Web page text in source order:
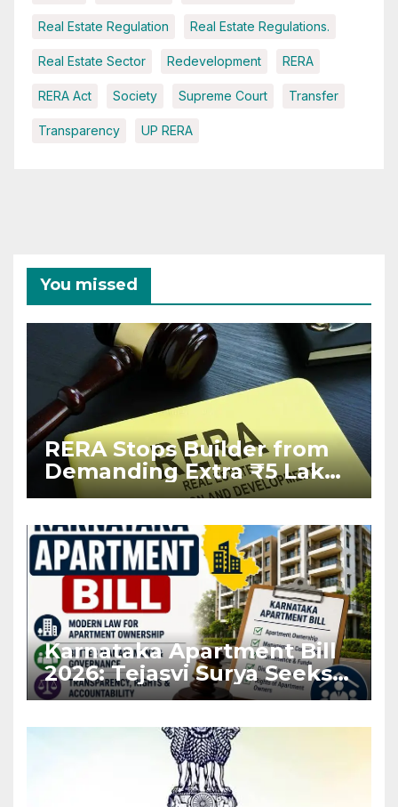
Real Estate Regulation Real Estate Regulations.
Real Estate Sector Redevelopment RERA
RERA Act Society Supreme Court Transfer
Transparency UP RERA
You missed
RERA Stops Builder from
Demanding Extra ₹5 Lakh
Before Flat Handover
Karnataka Apartment Bill
2026: Tejasvi Surya Seeks
Stronger RERA